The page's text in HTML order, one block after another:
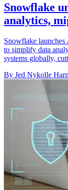
Snowflake
analytics,
Snowflake
to simplify data
systems globally,
By Jed Nykolle